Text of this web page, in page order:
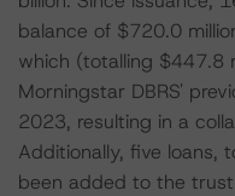
balance of $720.0
which (totalling $447.8
Morningstar DBRS'
2023, resulting in a
Additionally, five loans,
been added to the